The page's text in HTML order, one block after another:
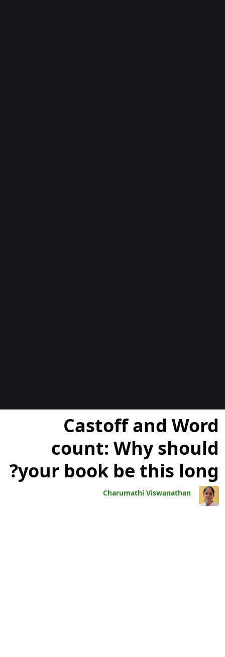
Castoff and Word
count: Why should
your book be this long?
Charumathi Viswanathan